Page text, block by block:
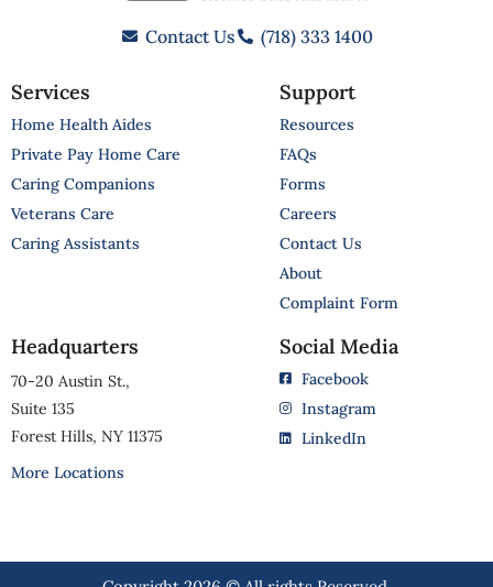
Contact Us (718) 333 1400
Services
Home Health Aides
Private Pay Home Care
Caring Companions
Veterans Care
Caring Assistants
Support
Resources
FAQs
Forms
Careers
Contact Us
About
Complaint Form
Headquarters
70-20 Austin St.,
Suite 135
Forest Hills, NY 11375
More Locations
Social Media
Facebook
Instagram
LinkedIn